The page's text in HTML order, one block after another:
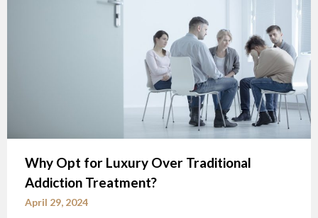
Why Opt for Luxury Over Traditional
Addiction Treatment?
April 29, 2024